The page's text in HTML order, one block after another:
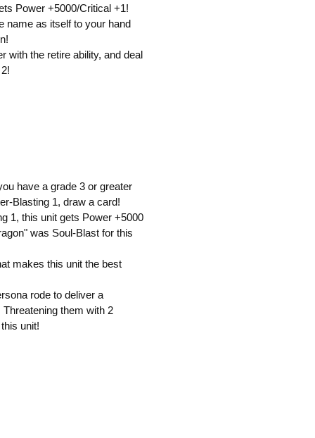
Power +5000/Critical +1!
name as itself to your hand
with the retire ability, and deal
have a grade 3 or greater
Blasting 1, draw a card!
1, this unit gets Power +5000
was Soul-Blast for this
makes this unit the best
rode to deliver a
them with 2
unit!